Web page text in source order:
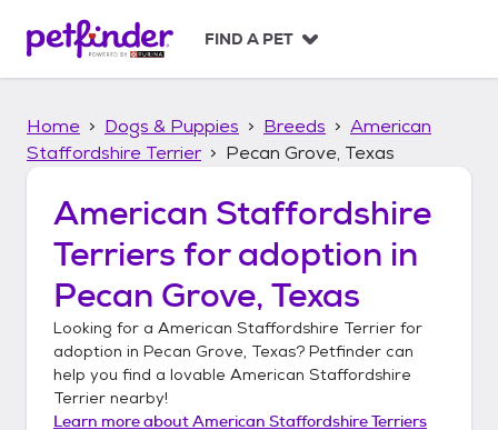
p
FIND A PET
Home Dogs & Puppies Breeds
American
Staffordshire Terrier
Pecan Grove, Texas
American Staffordshire
Terriers for adoption in
Pecan Grove, Texas
Looking for a American Staffordshire Terrier for
adoption in Pecan Grove, Texas? Petfinder can
help you find a lovable American Staffordshire
Terrier nearby!
Learn more aboutAmerican Staffordshire Terriers